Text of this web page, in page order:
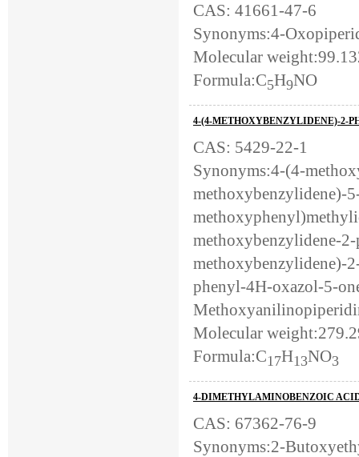
CAS: 41661-47-6
Synonyms:4-
Molecular
Formula:C5H9NO
4-(4-METHOXYBENZYLIDENE)-2-
CAS: 5429-22-1
Synonyms:4-(4-
methoxybenzylidene)-
methoxybenzylidene-
methoxybenzylidene)-
phenyl-4H-oxazol-5-
Molecular
Formula:C17H13NO3
4-DIMETHYLAMINOBENZOIC
CAS: 67362-76-9
Synonyms:2-